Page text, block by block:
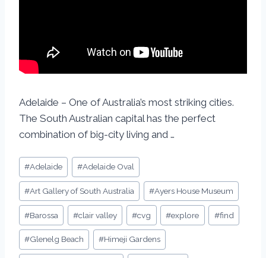
Adelaide – One of Australia’s most striking cities.
The South Australian capital has the perfect
combination of big-city living and …
#Adelaide #Adelaide Oval
#Art Gallery of South Australia #Ayers House Museum
#Barossa #clair valley #cvg #explore #find
#Glenelg Beach #Himeji Gardens